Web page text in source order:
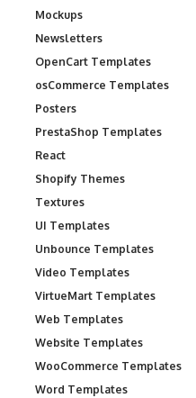
Mockups
Newsletters
OpenCart Templates
osCommerce Templates
Posters
PrestaShop Templates
React
Shopify Themes
Textures
UI Templates
Unbounce Templates
Video Templates
VirtueMart Templates
Web Templates
Website Templates
WooCommerce Templates
Word Templates